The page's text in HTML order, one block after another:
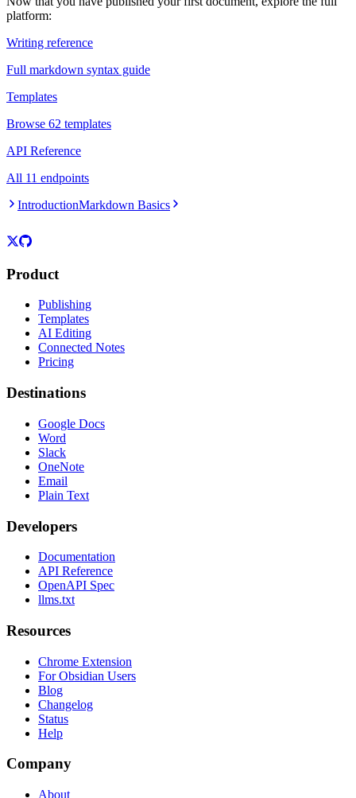
platform:
Writing reference
Full markdown syntax guide
Templates
Browse 62 templates
API Reference
All 11 endpoints
IntroductionMarkdown Basics
Product
Publishing
Templates
AI Editing
Connected Notes
Pricing
Destinations
Google Docs
Word
Slack
OneNote
Email
Plain Text
Developers
Documentation
API Reference
OpenAPI Spec
llms.txt
Resources
Chrome Extension
For Obsidian Users
Blog
Changelog
Status
Help
Company
About